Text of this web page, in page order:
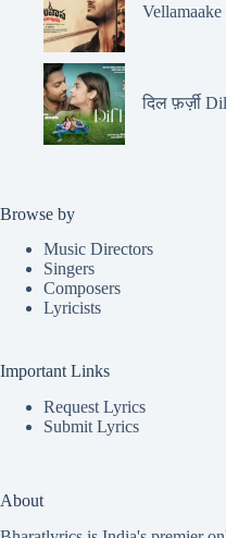
दिल फ़र्ज़ी
Browse by
Music Directors
Singers
Composers
Lyricists
Important Links
Request Lyrics
Submit Lyrics
About